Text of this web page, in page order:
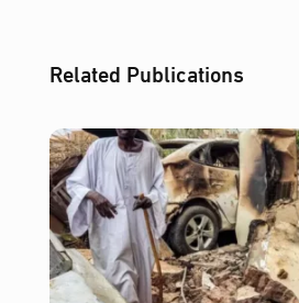
Related Publications